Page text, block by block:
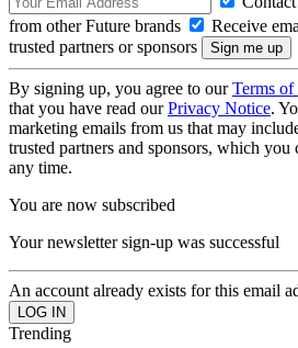
from other Future brands
Receive
trusted partners or sponsors
By signing up, you agree to ourTerms of
that you have read ourPrivacy Notice.
marketing emails from us that may
trusted partners and sponsors, which you
any time.
You are now subscribed
Your newsletter sign-up was successful
An account already exists for this email
Trending